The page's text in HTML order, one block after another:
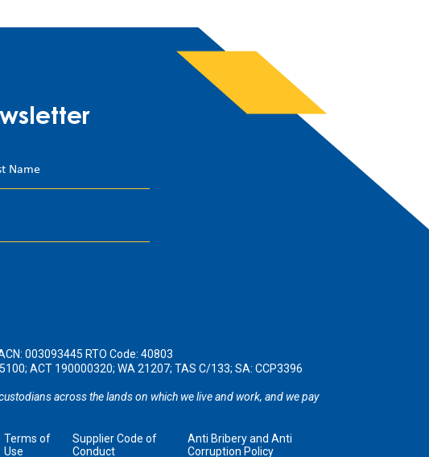
003093445 RTO Code: 40803
ACT 190000320; WA 21207; TAS C/133; SA: CCP3396
across the lands on which we live and work, and we pay
Terms of
Use
Supplier Code of
Conduct
Anti Bribery and Anti
Corruption Policy